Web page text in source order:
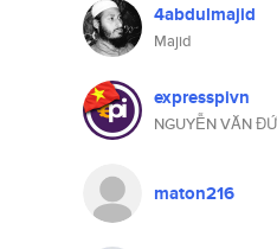
4abdulmajid
Majid
expresspivn
NGUYỄN VĂN
maton216